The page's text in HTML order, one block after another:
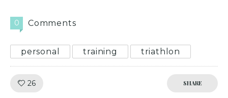
0 Comments
personal training triathlon
26 SHARE